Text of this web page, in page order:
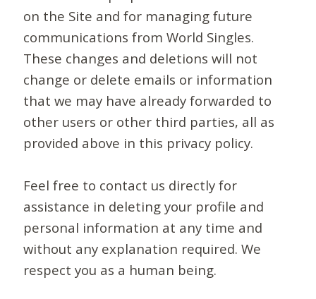
on the Site and for managing future
communications from World Singles.
These changes and deletions will not
change or delete emails or information
that we may have already forwarded to
other users or other third parties, all as
provided above in this privacy policy.
Feel free to contact us directly for
assistance in deleting your profile and
personal information at any time and
without any explanation required. We
respect you as a human being.